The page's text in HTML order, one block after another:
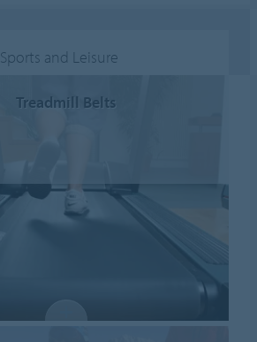
Sports and Leisure
Treadmill Belts